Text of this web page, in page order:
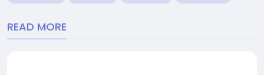
READ MORE